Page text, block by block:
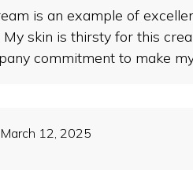
is an example of
skin is thirsty for this
commitment to make
March 12, 2025